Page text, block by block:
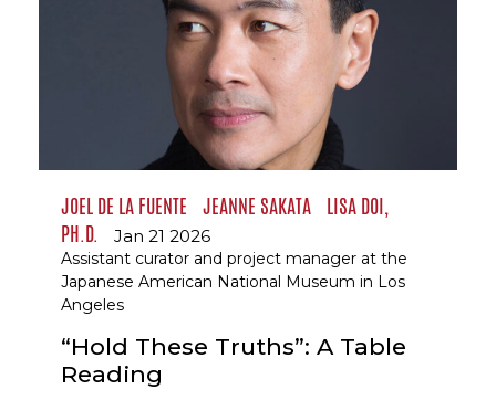
JOEL DE LA FUENTE JEANNE SAKATA LISA DOI,
PH.D.
Jan 21 2026
Assistant curator and project manager at the
Japanese American National Museum in Los
Angeles
“Hold These Truths”: A Table
Reading